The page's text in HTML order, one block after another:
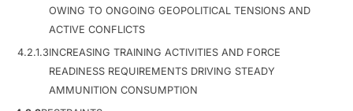
OWING TO ONGOING GEOPOLITICAL TENSIONS AND
ACTIVE CONFLICTS
4.2.1.3INCREASING TRAINING ACTIVITIES AND FORCE
READINESS REQUIREMENTS DRIVING STEADY
AMMUNITION CONSUMPTION